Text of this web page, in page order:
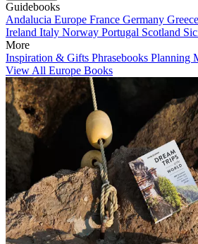
Guidebooks
Andalucia Europe France Germany Greece
Ireland Italy Norway Portugal Scotland
More
Inspiration & Gifts Phrasebooks Planning
View All Europe Books